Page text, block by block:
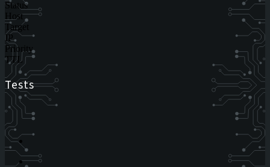
Status
Host
Target
IP
Priority
TTL
Tests